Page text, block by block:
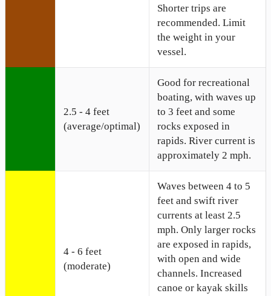
Shorter trips are
recommended. Limit
the weight in your
vessel.
2.5 - 4 feet
(average/optimal)
Good for recreational
boating, with waves up
to 3 feet and some
rocks exposed in
rapids. River current is
approximately 2 mph.
4 - 6 feet
(moderate)
Waves between 4 to 5
feet and swift river
currents at least 2.5
mph. Only larger rocks
are exposed in rapids,
with open and wide
channels. Increased
canoe or kayak skills